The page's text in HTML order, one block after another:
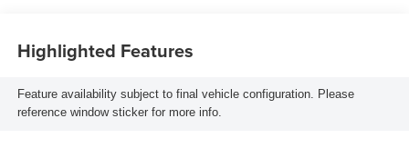
Highlighted Features
Feature availability subject to final vehicle configuration. Please
reference window sticker for more info.